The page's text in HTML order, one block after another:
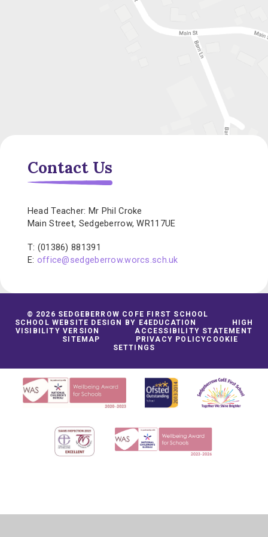
Contact Us
Head Teacher: Mr Phil Croke
Main Street, Sedgeberrow, WR117UE
T: (01386) 881391
E: office@sedgeberrow.worcs.sch.uk
© 2026 SEDGEBERROW COFE FIRST SCHOOL
SCHOOL WEBSITE DESIGN BY E4EDUCATION
HIGH
VISIBILITY VERSION
ACCESSIBILITY STATEMENT
SITEMAP
PRIVACY POLICYCOOKIE
SETTINGS